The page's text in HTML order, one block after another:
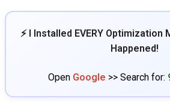
⚡ I Installed EVERY Optimization
Happened!
Open Google >> Search for: